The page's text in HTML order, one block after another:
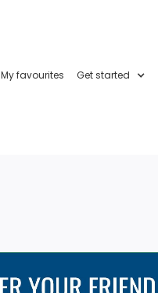
My favourites Get started